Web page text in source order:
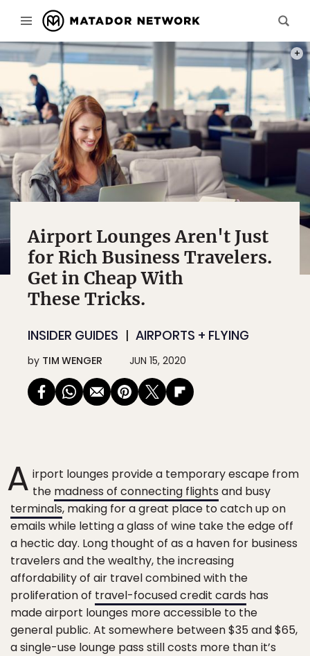
Airport Lounges Aren't Just
for Rich Business Travelers.
Get in Cheap With
These Tricks.
INSIDER GUIDES AIRPORTS + FLYING
by TIM WENGER JUN 15, 2020
A irport lounges provide a temporary escape from
the madness of connecting flights and busy
terminals, making for a great place to catch up on
emails while letting a glass of wine take the edge off
a hectic day. Long thought of as a haven for business
travelers and the wealthy, the increasing
affordability of air travel combined with the
proliferation of travel-focused credit cards has
made airport lounges more accessible to the
general public. At somewhere between $35 and $65,
a single-use lounge pass still costs more than it’s